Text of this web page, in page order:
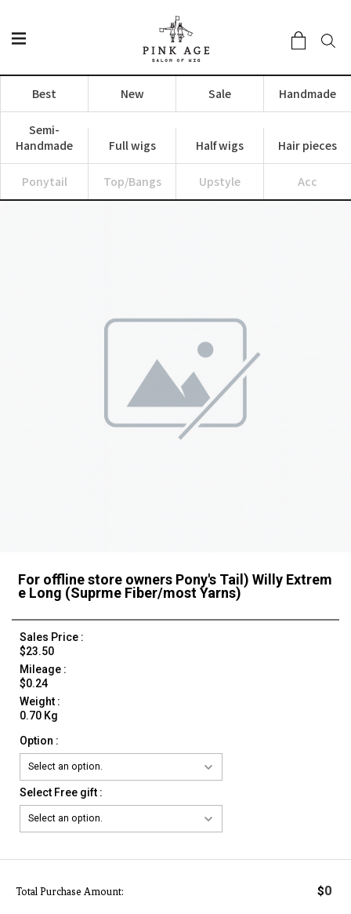
Best New Sale Handmade
Semi-
Handmade
Full wigs Half wigs Hair pieces
Ponytail Top/Bangs Upstyle Acc
For offline store owners Pony's Tail) Willy Extrem
e Long (Suprme Fiber/most Yarns)
Sales Price :
$23.50
Mileage :
$0.24
Weight :
0.70 Kg
Option :
Select Free gift :
Total Purchase Amount: $0